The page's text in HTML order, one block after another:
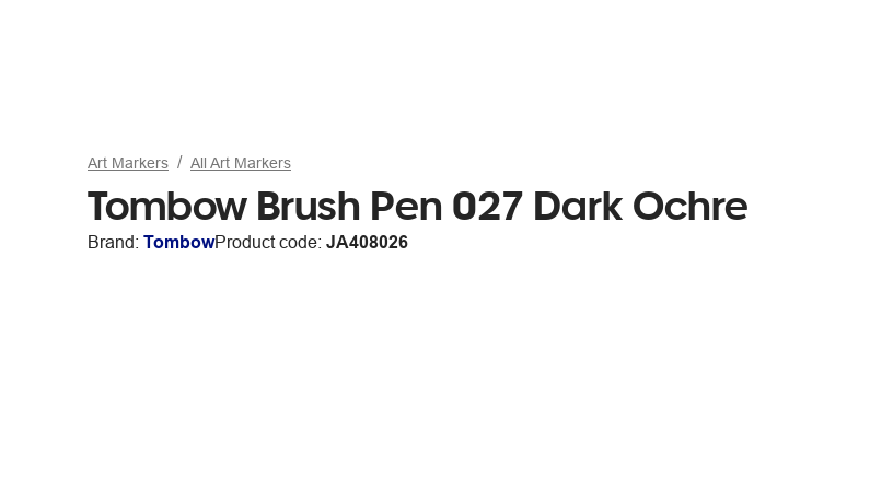
Art Markers All Art Markers
Tombow Brush Pen 027 Dark Ochre
Brand: TombowProduct code: JA408026